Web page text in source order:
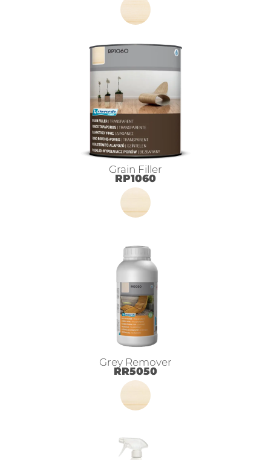
Grain Filler
RP1060
Grey Remover
RR5050